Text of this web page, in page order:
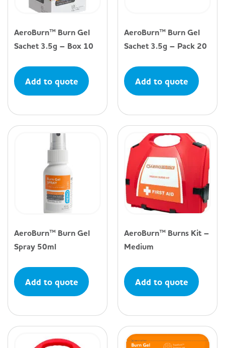
AeroBurn™ Burn Gel
Sachet 3.5g – Box 10
Add to quote
AeroBurn™ Burn Gel
Sachet 3.5g – Pack 20
Add to quote
AeroBurn™ Burn Gel
Spray 50ml
Add to quote
AeroBurn™ Burns Kit –
Medium
Add to quote